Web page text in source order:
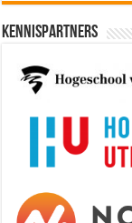
Kennispartners